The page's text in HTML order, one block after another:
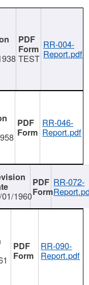
TEST
RR-004-
Report.pdf
RR-046-
Report.pdf
1960
RR-072-
RR-090-
Report.pdf